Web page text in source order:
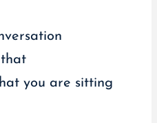
you are sitting